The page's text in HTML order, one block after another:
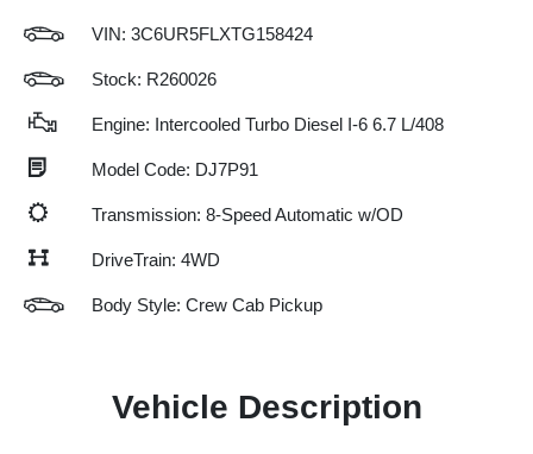
VIN: 3C6UR5FLXTG158424
Stock: R260026
Engine: Intercooled Turbo Diesel I-6 6.7 L/408
Model Code: DJ7P91
Transmission: 8-Speed Automatic w/OD
DriveTrain: 4WD
Body Style: Crew Cab Pickup
Vehicle Description